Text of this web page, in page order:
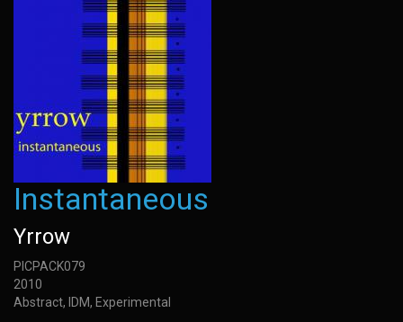
Instantaneous
Yrrow
PICPACK079
2010
Abstract, IDM, Experimental